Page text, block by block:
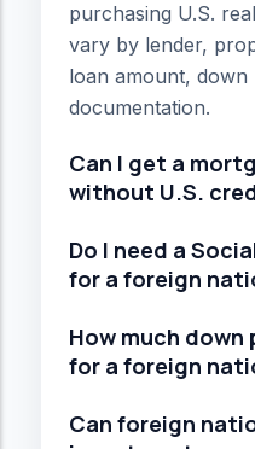
purchasing U.S.
vary by lender,
loan amount, down
documentation.
Can I get a
without U.S.
Do I need a
for a foreign
How much
for a foreign
Can foreign